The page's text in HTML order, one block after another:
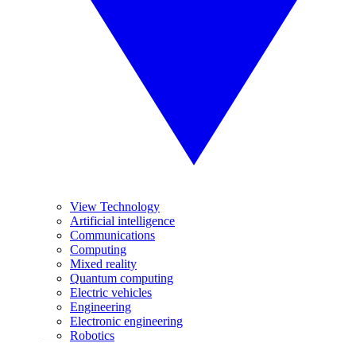
View Technology
Artificial intelligence
Communications
Computing
Mixed reality
Quantum computing
Electric vehicles
Engineering
Electronic engineering
Robotics